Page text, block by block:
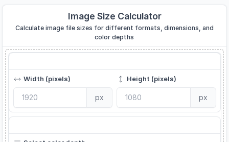
Image Size Calculator
Calculate image file sizes for different formats, dimensions, and
color depths
Width (pixels)
px
Height (pixels)
px